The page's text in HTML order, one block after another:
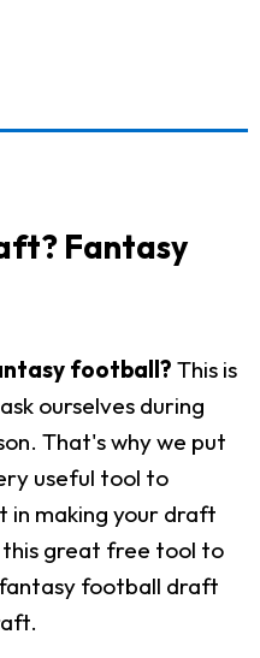
Fantasy
football? This is
ourselves during
That's why we put
useful tool to
in making your draft
this great free tool to
football draft